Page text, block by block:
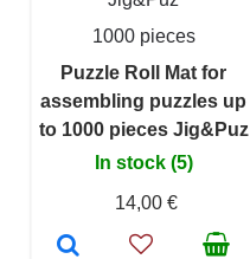
1000 pieces
Puzzle Roll Mat for
assembling puzzles up
to 1000 pieces Jig&Puz
In stock (5)
14,00 €